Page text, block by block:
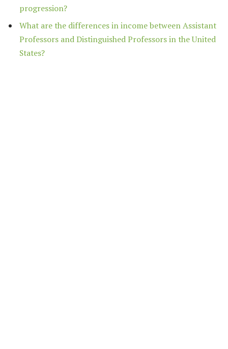
progression?
What are the differences in income between Assistant
Professors and Distinguished Professors in the United
States?